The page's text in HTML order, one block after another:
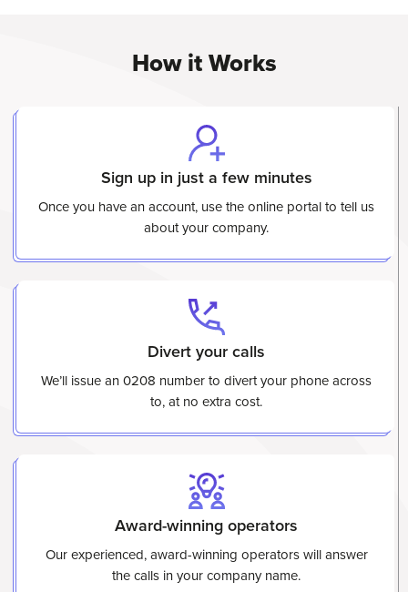
How it Works
Sign up in just a few minutes
Once you have an account, use the online portal to tell us
about your company.
Divert your calls
We’ll issue an 0208 number to divert your phone across
to, at no extra cost.
Award-winning operators
Our experienced, award-winning operators will answer
the calls in your company name.